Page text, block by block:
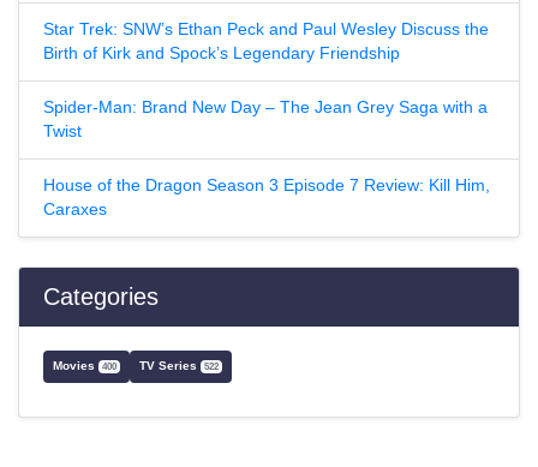
Star Trek: SNW’s Ethan Peck and Paul Wesley Discuss the
Birth of Kirk and Spock’s Legendary Friendship
Spider-Man: Brand New Day – The Jean Grey Saga with a
Twist
House of the Dragon Season 3 Episode 7 Review: Kill Him,
Caraxes
Categories
Movies 400 TV Series 522